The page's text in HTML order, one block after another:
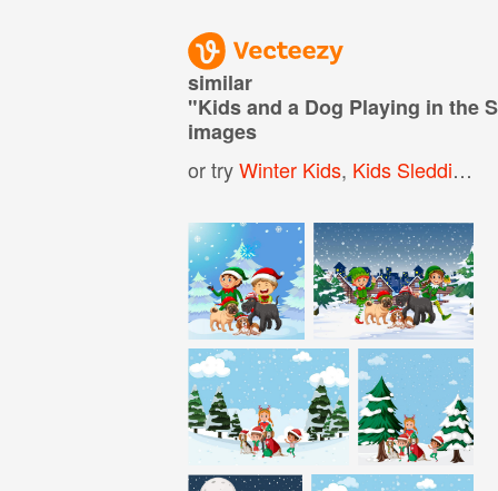
similar
"Kids and a Dog Playing in the
images
or tryWinter Kids, Kids Sledding